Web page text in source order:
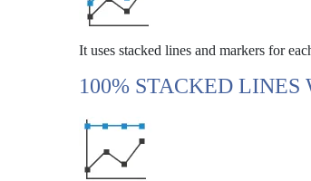
It uses stacked lines and markers for
100% STACKED